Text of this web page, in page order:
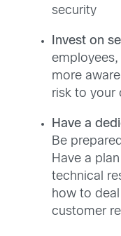
security
Invest on
more
risk to your
Have a
Be
Have a
technical
how to
customer